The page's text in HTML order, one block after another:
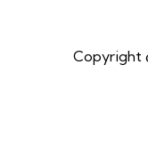
Copyright